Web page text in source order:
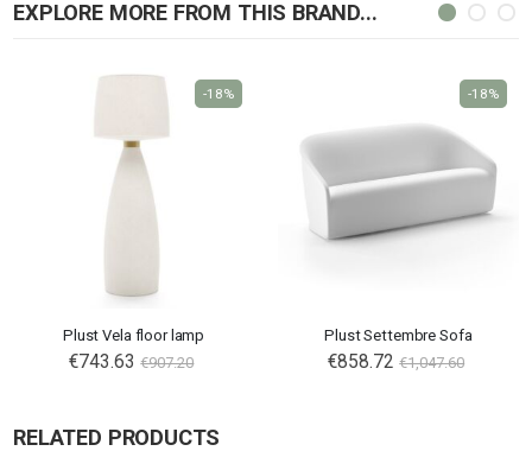
EXPLORE MORE FROM THIS BRAND...
Plust Vela floor lamp
€743.63 €907.20
-18%
Plust Settembre Sofa
€858.72 €1,047.60
-18%
RELATED PRODUCTS